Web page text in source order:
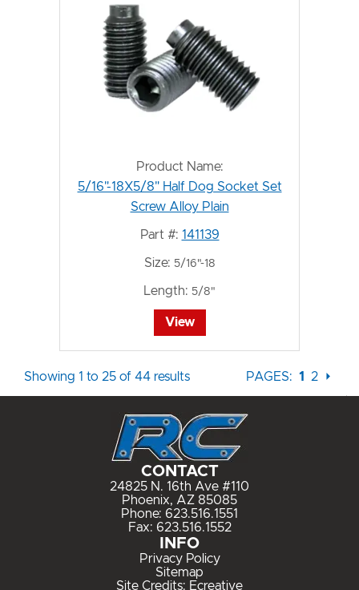
Product Name:
5/16"-18X5/8" Half Dog Socket Set
Screw Alloy Plain
Part #: 141139
Size: 5/16"-18
Length: 5/8"
View
Showing 1 to 25 of 44 results PAGES: 1 2 ⏵
CONTACT
24825 N. 16th Ave #110
Phoenix, AZ 85085
Phone: 623.516.1551
Fax: 623.516.1552
INFO
Privacy Policy
Sitemap
Site Credits: Ecreative